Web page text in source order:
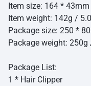
Item size: 164 *
Item weight: 142g /
Package size: 250 *
Package weight:
Package List:
1 * Hair Clipper